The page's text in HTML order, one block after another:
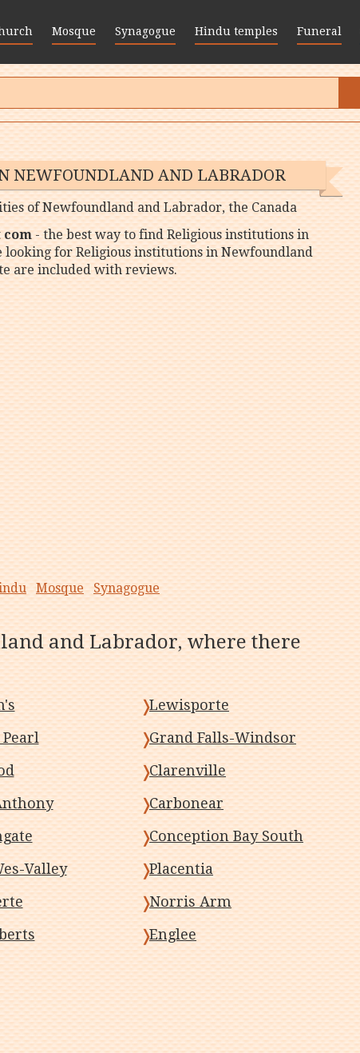
Mosque Synagogue Hindu temples Funeral
NEWFOUNDLAND AND LABRADOR
of Newfoundland and Labrador, the Canada
com- the best way to find Religious institutions in
for Religious institutions in Newfoundland
are included with reviews.
Mosque Synagogue
and Labrador, where there
Lewisporte
Grand Falls-Windsor
Clarenville
Carbonear
Conception Bay South
Valley
Placentia
Norris Arm
Englee